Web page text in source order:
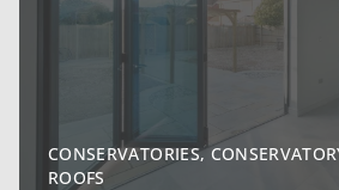
CONSERVATORIES,
ROOFS